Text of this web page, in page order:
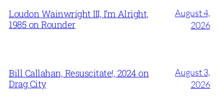
Loudon Wainwright III, I’m Alright,
1985 on Rounder
August 4,
2026
Bill Callahan, Resuscitate!, 2024 on
Drag City
August 3,
2026